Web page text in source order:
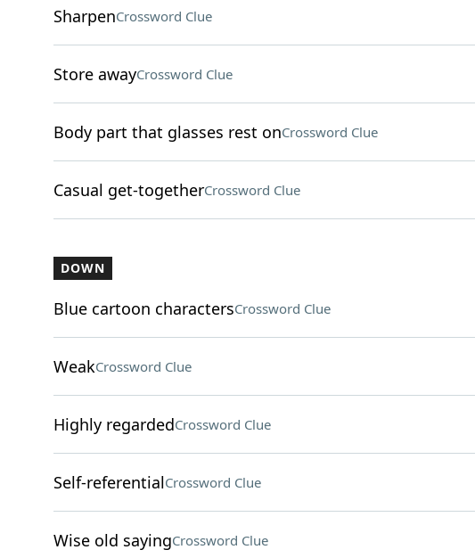
SharpenCrossword Clue
Store awayCrossword Clue
Body part that glasses rest onCrossword Clue
Casual get-togetherCrossword Clue
DOWN
Blue cartoon charactersCrossword Clue
WeakCrossword Clue
Highly regardedCrossword Clue
Self-referentialCrossword Clue
Wise old sayingCrossword Clue